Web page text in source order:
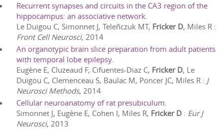
Recurrent synapses and circuits in the CA3 region of the
hippocampus: an associative network.
Le Duigou C, Simonnet J, Teleñczuk MT, Fricker D, Miles R :
Front Cell Neurosci, 2014
An organotypic brain slice preparation from adult patients
with temporal lobe epilepsy.
Eugène E, Cluzeaud F, Cifuentes-Diaz C, Fricker D, Le
Duigou C, Clemenceau S, Baulac M, Poncer JC, Miles R : J
Neurosci Methods, 2014
Cellular neuroanatomy of rat presubiculum.
Simonnet J, Eugène E, Cohen I, Miles R, Fricker D : Eur J
Neurosci, 2013